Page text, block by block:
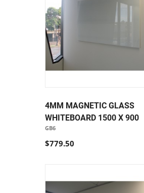
4MM MAGNETIC GLASS
WHITEBOARD 1500 X 900
GB6
$779.50